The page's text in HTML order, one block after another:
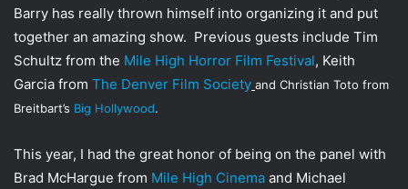
Barry has really thrown himself into organizing it and put
together an amazing show. Previous guests include Tim
Schultz from the Mile High Horror Film Festival, Keith
Garcia from The Denver Film Society and Christian Toto from
Breitbart’s Big Hollywood.
This year, I had the great honor of being on the panel with
Brad McHargue from Mile High Cinema and Michael